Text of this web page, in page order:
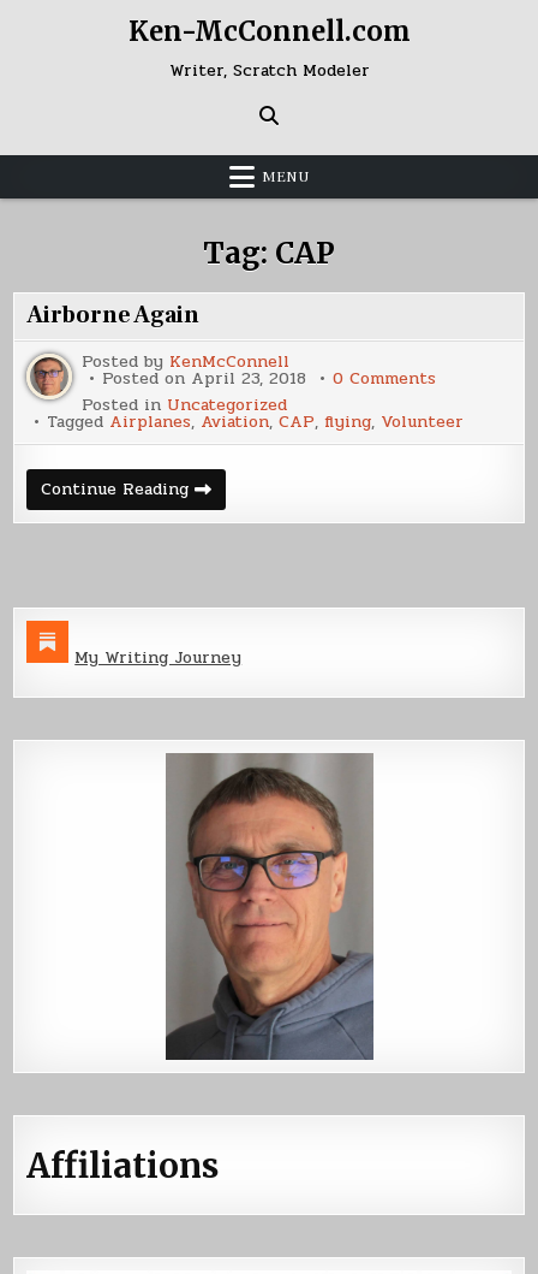
Ken-McConnell.com
Writer, Scratch Modeler
MENU
Tag: CAP
Airborne Again
Posted by KenMcConnell
Posted on April 23, 2018 0 Comments
Posted in Uncategorized
Tagged Airplanes, Aviation,CAP,flying, Volunteer
Continue ReadingAirborne
Again
My Writing Journey
Affiliations